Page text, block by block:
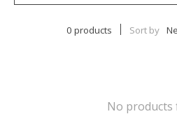
0 products Sort by
No products